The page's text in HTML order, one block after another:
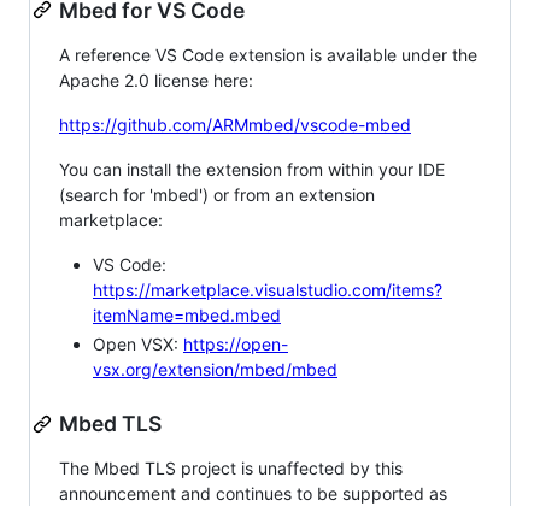
Mbed for VS Code
A reference VS Code extension is available under the
Apache 2.0 license here:
https://github.com/ARMmbed/vscode-mbed
You can install the extension from within your IDE
(search for 'mbed') or from an extension
marketplace:
VS Code:
https://marketplace.visualstudio.com/items?
itemName=mbed.mbed
Open VSX: https://open-
vsx.org/extension/mbed/mbed
Mbed TLS
The Mbed TLS project is unaffected by this
announcement and continues to be supported as